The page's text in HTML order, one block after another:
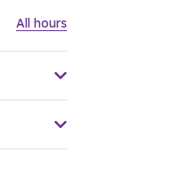
All hours